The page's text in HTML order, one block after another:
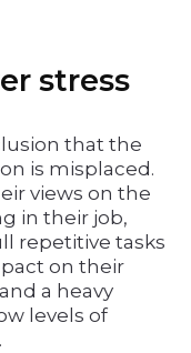
stress
that the
is misplaced.
views on the
in their job,
repetitive tasks
on their
a heavy
levels of